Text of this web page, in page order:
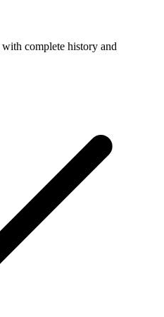
with complete history and